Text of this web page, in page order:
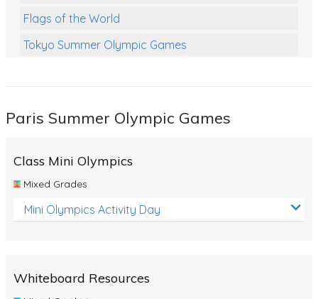
Flags of the World
Tokyo Summer Olympic Games
Themed Printables
Reptiles
Life Cycles
Paris Summer Olympic Games
Class Mini Olympics
Mixed Grades
Mini Olympics Activity Day
Whiteboard Resources